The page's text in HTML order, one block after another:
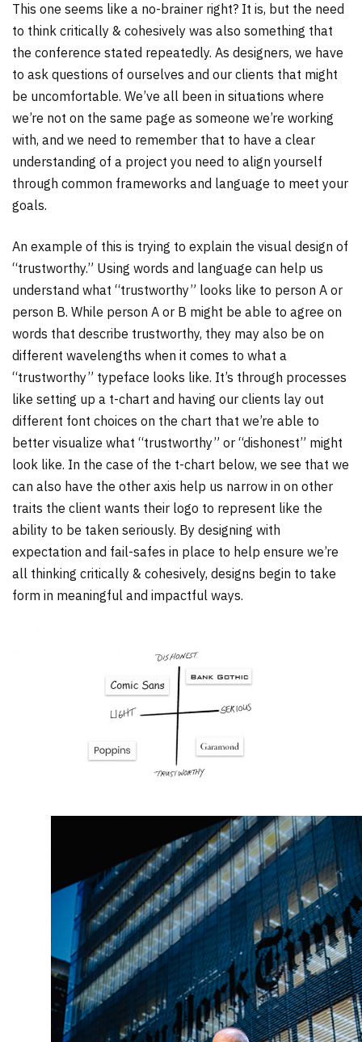
This one seems like a no-brainer right? It is, but the need
to think critically & cohesively was also something that
the conference stated repeatedly. As designers, we have
to ask questions of ourselves and our clients that might
be uncomfortable. We’ve all been in situations where
we’re not on the same page as someone we’re working
with, and we need to remember that to have a clear
understanding of a project you need to align yourself
through common frameworks and language to meet your
goals.
An example of this is trying to explain the visual design of
“trustworthy.” Using words and language can help us
understand what “trustworthy” looks like to person A or
person B. While person A or B might be able to agree on
words that describe trustworthy, they may also be on
different wavelengths when it comes to what a
“trustworthy” typeface looks like. It’s through processes
like setting up a t-chart and having our clients lay out
different font choices on the chart that we’re able to
better visualize what “trustworthy” or “dishonest” might
look like. In the case of the t-chart below, we see that we
can also have the other axis help us narrow in on other
traits the client wants their logo to represent like the
ability to be taken seriously. By designing with
expectation and fail-safes in place to help ensure we’re
all thinking critically & cohesively, designs begin to take
form in meaningful and impactful ways.